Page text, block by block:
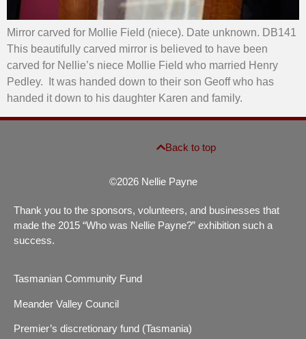
Mirror carved for Mollie Field (niece). Date unknown. DB141
This beautifully carved mirror is believed to have been
carved for Nellie’s niece Mollie Field who married Henry
Pedley. It was handed down to their son Geoff who has
handed it down to his daughter Karen and family.
©2026 Nellie Payne
Back to top
Thank you to the sponsors, volunteers, and businesses that
made the 2015 “Who was Nellie Payne?” exhibition such a
success.
Tasmanian Community Fund
Meander Valley Council
Premier’s discretionary fund (Tasmania)